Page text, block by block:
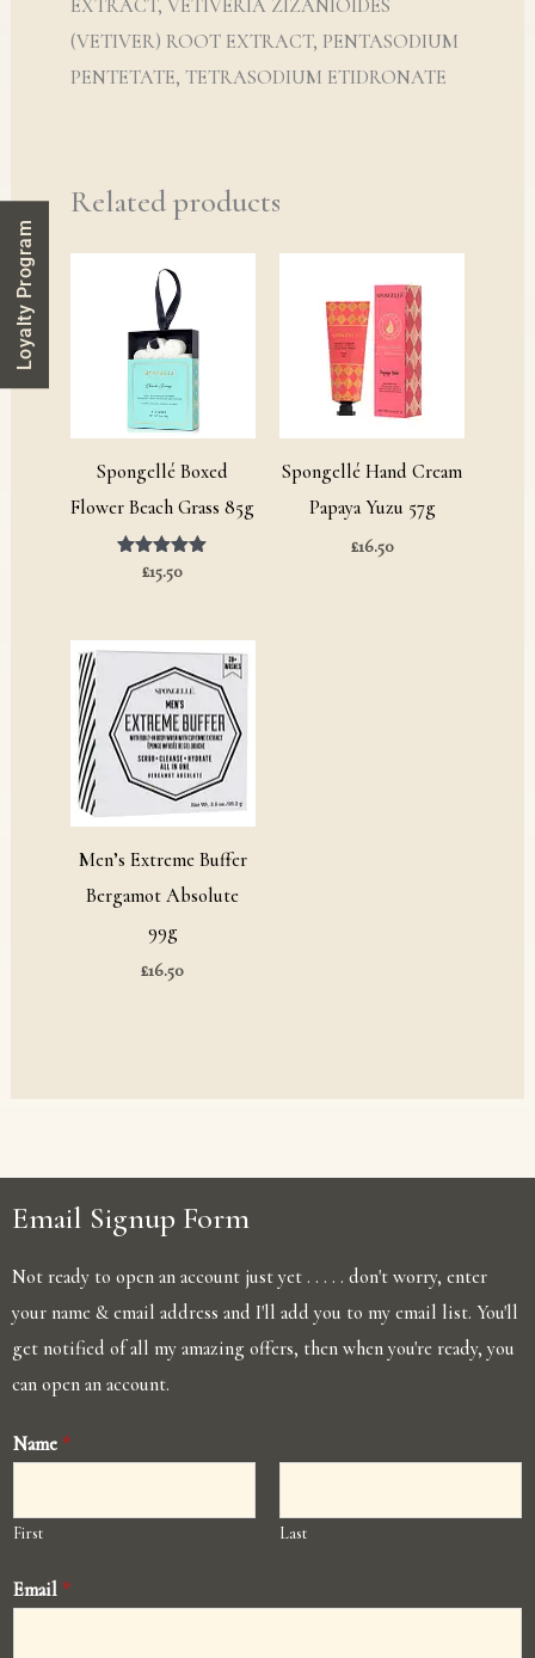
EXTRACT, VETIVERIA ZIZANIOIDES
(VETIVER) ROOT EXTRACT, PENTASODIUM
PENTETATE, TETRASODIUM ETIDRONATE
Related products
Spongellé Boxed
Flower Beach Grass 85g
Rated
5.00
£15.50
Spongellé Hand Cream
Papaya Yuzu 57g
£16.50
Men’s Extreme Buffer
Bergamot Absolute
99g
£16.50
Loyalty Program
Email Signup Form
Not ready to open an account just yet . . . . . don't worry, enter
your name & email address and I'll add you to my email list. You'll
get notified of all my amazing offers, then when you're ready, you
can open an account.
Name *
First Last
Email *